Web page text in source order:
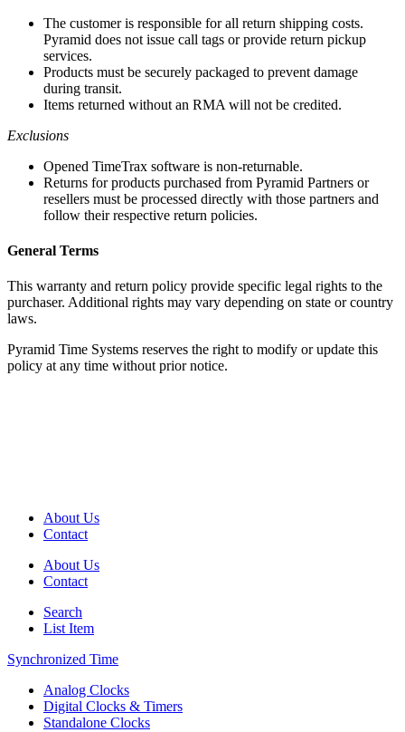
The customer is responsible for all return shipping costs.
Pyramid does not issue call tags or provide return pickup
services.
Products must be securely packaged to prevent damage
during transit.
Items returned without an RMA will not be credited.
Exclusions
Opened TimeTrax software is non-returnable.
Returns for products purchased from Pyramid Partners or
resellers must be processed directly with those partners and
follow their respective return policies.
General Terms
This warranty and return policy provide specific legal rights to the
purchaser. Additional rights may vary depending on state or country
laws.
Pyramid Time Systems reserves the right to modify or update this
policy at any time without prior notice.
About Us
Contact
About Us
Contact
Search
List Item
Synchronized Time
Analog Clocks
Digital Clocks & Timers
Standalone Clocks